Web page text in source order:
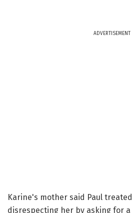
ADVERTISEMENT
Karine's mother said Paul
disrespecting her by asking for